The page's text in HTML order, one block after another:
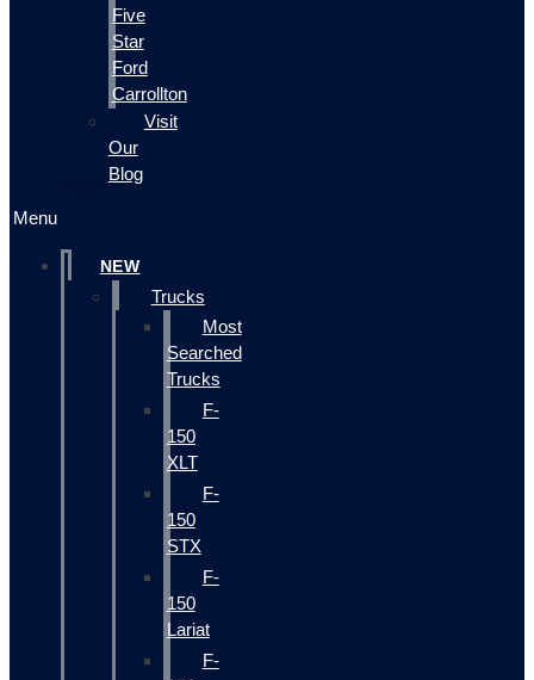
Five
Star
Ford
Carrollton
Visit
Our
Blog
Menu
NEW
Trucks
Most
Searched
Trucks
F-
150
XLT
F-
150
STX
F-
150
Lariat
F-